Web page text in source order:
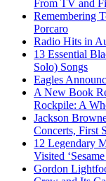
From TV and
Remembering
Porcaro
Radio Hits in
13 Essential
Solo) Songs
Eagles
A New Book
Rockpile: A
Jackson
Concerts, First
12 Legendary
Visited ‘Sesame
Gordon